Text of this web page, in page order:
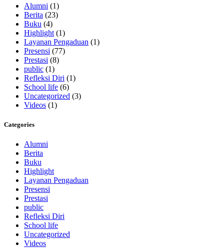
Alumni (1)
Berita (23)
Buku (4)
Highlight (1)
Layanan Pengaduan (1)
Presensi (77)
Prestasi (8)
public (1)
Refleksi Diri (1)
School life (6)
Uncategorized (3)
Videos (1)
Categories
Alumni
Berita
Buku
Highlight
Layanan Pengaduan
Presensi
Prestasi
public
Refleksi Diri
School life
Uncategorized
Videos